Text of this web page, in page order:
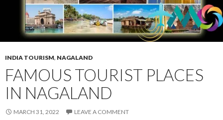
INDIA TOURISM, NAGALAND
FAMOUS TOURIST PLACES
IN NAGALAND
MARCH 31, 2022 LEAVE A COMMENT